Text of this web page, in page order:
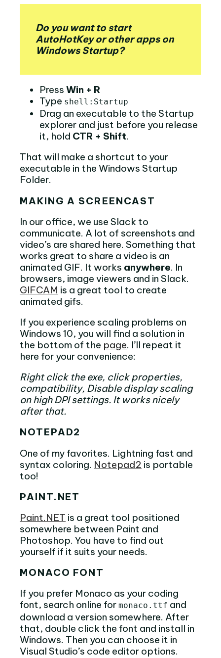
Do you want to start
AutoHotKey or other apps on
Windows Startup?
Press Win + R
Type shell:Startup
Drag an executable to the Startup
explorer and just before you release
it, hold CTR + Shift.
That will make a shortcut to your
executable in the Windows Startup
Folder.
MAKING A SCREENCAST
In our office, we use Slack to
communicate. A lot of screenshots and
video’s are shared here. Something that
works great to share a video is an
animated GIF. It works anywhere. In
browsers, image viewers and in Slack.
GIFCAM is a great tool to create
animated gifs.
If you experience scaling problems on
Windows 10, you will find a solution in
the bottom of the page. I’ll repeat it
here for your convenience:
Right click the exe, click properties,
compatibility, Disable display scaling
on high DPI settings. It works nicely
after that.
NOTEPAD2
One of my favorites. Lightning fast and
syntax coloring. Notepad2 is portable
too!
PAINT.NET
Paint.NET is a great tool positioned
somewhere between Paint and
Photoshop. You have to find out
yourself if it suits your needs.
MONACO FONT
If you prefer Monaco as your coding
font, search online for monaco.ttf and
download a version somewhere. After
that, double click the font and install in
Windows. Then you can choose it in
Visual Studio’s code editor options.